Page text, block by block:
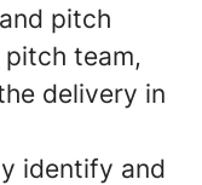
pitch
pitch team,
delivery in
identify and